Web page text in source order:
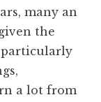
many an
the
particularly
a lot from